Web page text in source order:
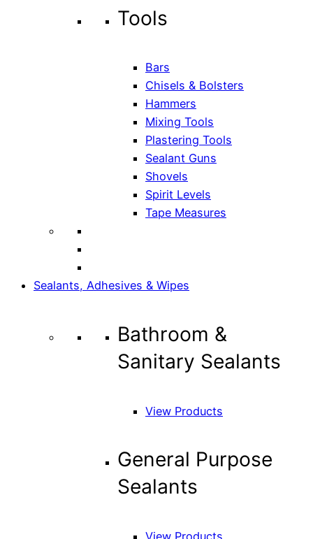
Tools
Bars
Chisels & Bolsters
Hammers
Mixing Tools
Plastering Tools
Sealant Guns
Shovels
Spirit Levels
Tape Measures
Sealants, Adhesives & Wipes
Bathroom &
Sanitary Sealants
View Products
General Purpose
Sealants
View Products